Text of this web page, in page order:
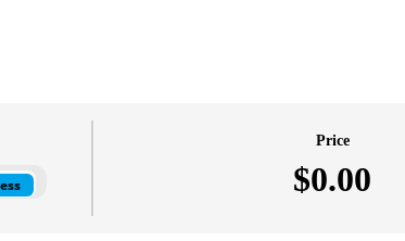
Price
$0.00